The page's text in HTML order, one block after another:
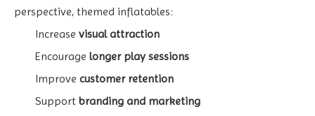
perspective, themed inflatables:
Increase visual attraction
Encourage longer play sessions
Improve customer retention
Support branding and marketing